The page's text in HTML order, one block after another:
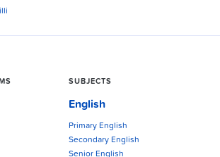
SUBJECTS
English
Primary English
Secondary English
Senior English